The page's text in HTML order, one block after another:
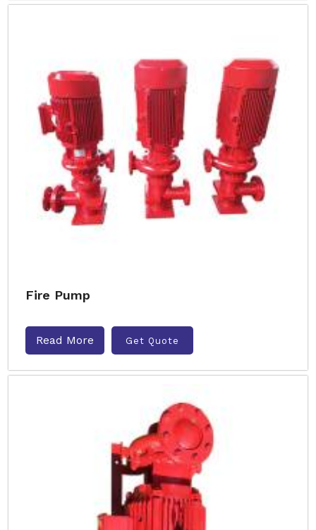
Fire Pump
Read More Get Quote